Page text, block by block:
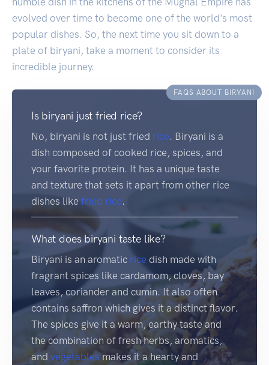
evolved over time to become one of the world's most
popular dishes. So, the next time you sit down to a
plate of biryani, take a moment to consider its
incredible journey.
FAQS ABOUT BIRYANI
Is biryani just fried rice?
No, biryani is not just fried rice. Biryani is a
dish composed of cooked rice, spices, and
your favorite protein. It has a unique taste
and texture that sets it apart from other rice
dishes like fried rice.
What does biryani taste like?
Biryani is an aromatic rice dish made with
fragrant spices like cardamom, cloves, bay
leaves, coriander and cumin. It also often
contains saffron which gives it a distinct flavor.
The spices give it a warm, earthy taste and
the combination of fresh herbs, aromatics,
and vegetables makes it a hearty and